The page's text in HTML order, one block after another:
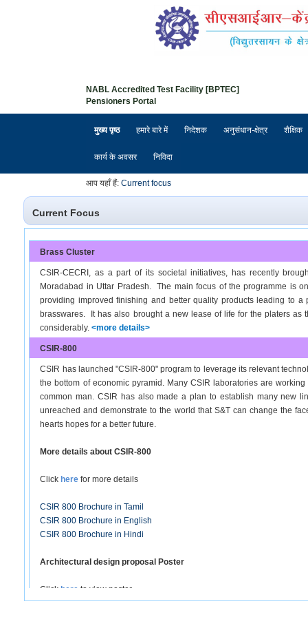
NABL Accredited Test Facility [BPTEC]
Pensioners Portal
मुख्य पृष्ठ हमारे बारे में निदेशक अनुसंधान-क्षेत्र शैक्षिक
कार्य के अवसर निविदा
आप यहाँ हैं: Current focus
Current Focus
Brass Cluster
CSIR-CECRI, as a part of its societal initiatives, has recently
Moradabad in Uttar Pradesh. The main focus of the programme is
providing improved finishing and better quality products leading to
brasswares. It has also brought a new lease of life for the platers
considerably.<more details>
CSIR-800
CSIR has launched "CSIR-800" program to leverage its relevant
the bottom of economic pyramid. Many CSIR laboratories are
common man. CSIR has also made a plan to establish many new
unreached and demonstrate to the world that S&T can change the
hearts hopes for a better future.
More details about CSIR-800
Click here for more details
CSIR 800 Brochure in Tamil
CSIR 800 Brochure in English
CSIR 800 Brochure in Hindi
Architectural design proposal Poster
Clickhere to view poster